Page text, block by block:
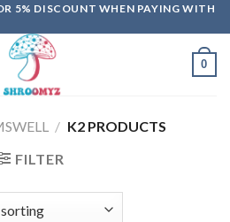
5% DISCOUNT WHEN PAYING WITH
0
/ K2 PRODUCTS
FILTER